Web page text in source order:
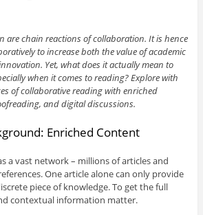
are chain reactions of collaboration. It is hence
to increase both the value of academic
Yet, what does it actually mean to
when it comes to reading? Explore with
of collaborative reading with enriched
and digital discussions.
Enriched Content
a vast network – millions of articles and
One article alone can only provide
piece of knowledge. To get the full
contextual information matter.